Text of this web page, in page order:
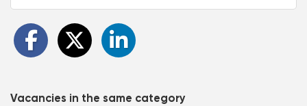
Vacancies in the same category